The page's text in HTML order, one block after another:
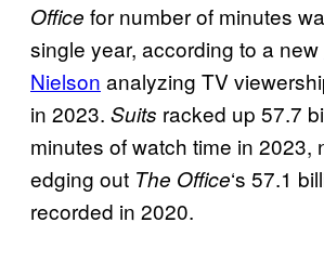
Office for number of minutes
single year, according to a new
Nielson analyzing TV
in 2023. Suits racked up 57.7
minutes of watch time in 2023,
edging out The Office‘s 57.1
recorded in 2020.